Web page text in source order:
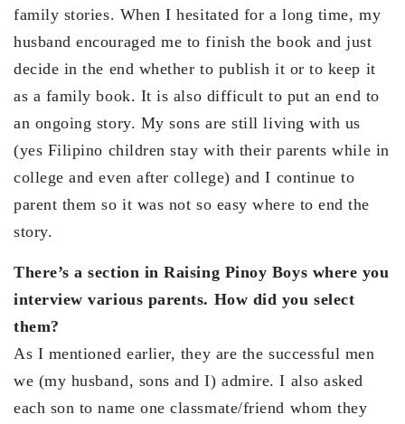
family stories. When I hesitated for a long time, my
husband encouraged me to finish the book and just
decide in the end whether to publish it or to keep it
as a family book. It is also difficult to put an end to
an ongoing story. My sons are still living with us
(yes Filipino children stay with their parents while in
college and even after college) and I continue to
parent them so it was not so easy where to end the
story.
There’s a section in Raising Pinoy Boys where you
interview various parents. How did you select
them?
As I mentioned earlier, they are the successful men
we (my husband, sons and I) admire. I also asked
each son to name one classmate/friend whom they